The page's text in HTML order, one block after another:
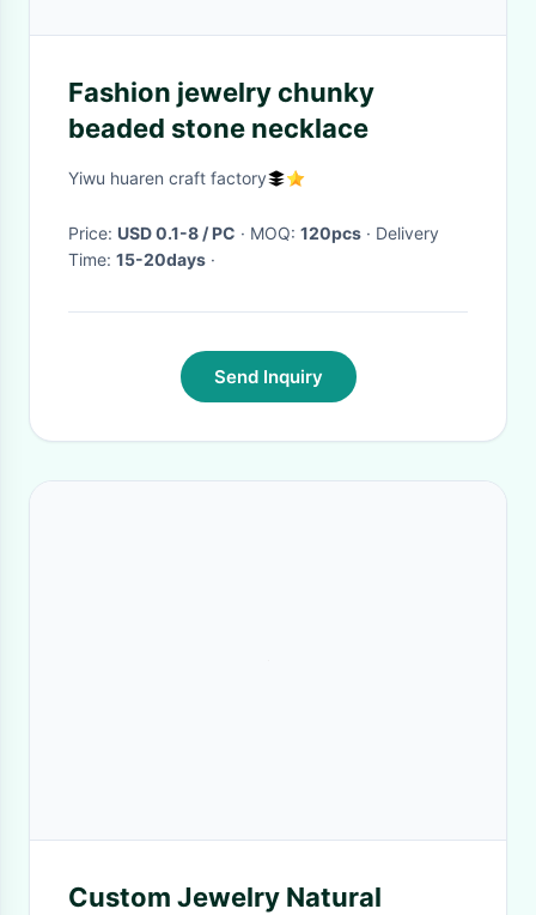
Fashion jewelry chunky
beaded stone necklace
Yiwu huaren craft factory
Price: USD 0.1-8 / PC · MOQ: 120pcs · Delivery
Time: 15-20days ·
Send Inquiry
Custom Jewelry Natural